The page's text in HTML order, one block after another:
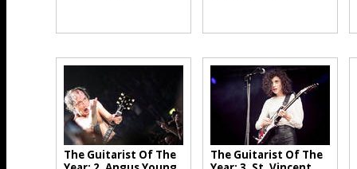
The Guitarist Of The
The Guitarist Of The